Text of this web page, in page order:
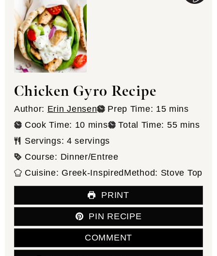
Chicken Gyro Recipe
Author: Erin Jensen Prep Time: 15minutes
mins
Cook Time: 10 minutes
mins Total Time: 55minutes
mins
Servings: 4 servings
Course: Dinner/Entree
Cuisine: Greek-Inspired Method: Stove Top
PRINT
PIN RECIPE
COMMENT